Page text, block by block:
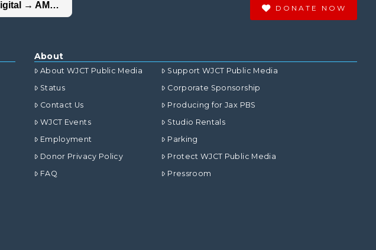
DONATE NOW
About
About WJCT Public Media
Status
Contact Us
WJCT Events
Employment
Donor Privacy Policy
FAQ
Support WJCT Public Media
Corporate Sponsorship
Producing for Jax PBS
Studio Rentals
Parking
Protect WJCT Public Media
Pressroom